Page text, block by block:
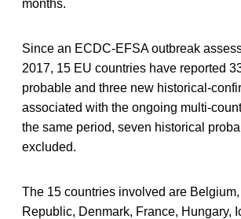
months.
Since an ECDC-EFSA outbreak
2017, 15 EU countries have reported
probable and three new historical-
associated with the ongoing multi-
the same period, seven historical
excluded.
The 15 countries involved are
Republic, Denmark, France, Hungary,